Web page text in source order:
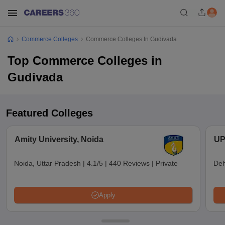
Commerce Colleges Commerce Colleges In Gudivada
Top Commerce Colleges in
Gudivada
Featured Colleges
Amity University, Noida
Noida, Uttar Pradesh | 4.1/5 | 440 Reviews | Private
Apply